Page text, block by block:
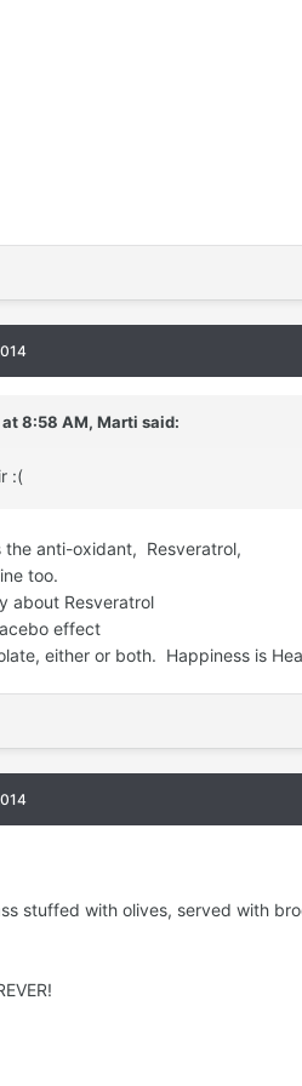
8:58 AM, Marti said:
:(
the anti-oxidant, Resveratrol,
too.
about Resveratrol
effect
either or both. Happiness is
stuffed with olives, served with